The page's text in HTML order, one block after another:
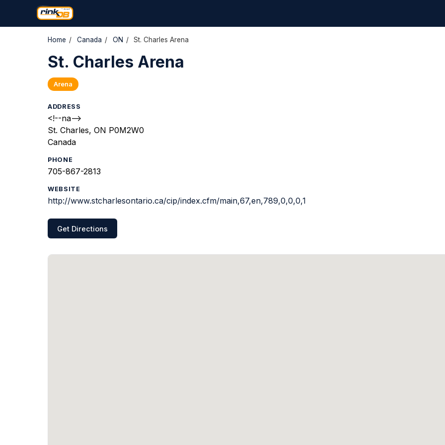
Home / Canada / ON / St. Charles Arena
St. Charles Arena
Arena
ADDRESS
<!--na-->
St. Charles, ON P0M2W0
Canada
PHONE
705-867-2813
WEBSITE
http://www.stcharlesontario.ca/cip/index.cfm/main,67,en,789,0,0,0,1
Get Directions